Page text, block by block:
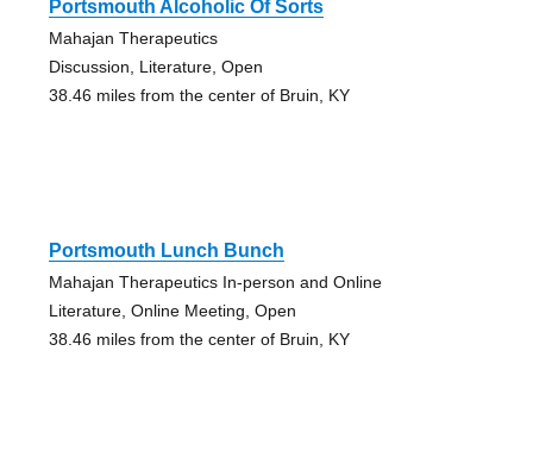
Portsmouth Alcoholic Of Sorts
Mahajan Therapeutics
Discussion, Literature, Open
38.46 miles from the center of Bruin, KY
Portsmouth Lunch Bunch
Mahajan Therapeutics In-person and Online
Literature, Online Meeting, Open
38.46 miles from the center of Bruin, KY